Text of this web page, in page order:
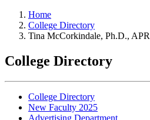
Home
College Directory
Tina McCorkindale, Ph.D., APR
College Directory
College Directory
New Faculty 2025
Advertising Department